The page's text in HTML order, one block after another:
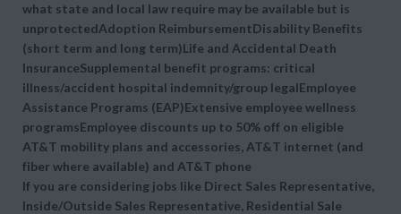
what state and local law require may be available but is
unprotectedAdoption ReimbursementDisability Benefits
(short term and long term)Life and Accidental Death
InsuranceSupplemental benefit programs: critical
illness/accident hospital indemnity/group legalEmployee
Assistance Programs (EAP)Extensive employee wellness
programsEmployee discounts up to 50% off on eligible
AT&T mobility plans and accessories, AT&T internet (and
fiber where available) and AT&T phone
If you are considering jobs like Direct Sales Representative,
Inside/Outside Sales Representative, Residential Sale